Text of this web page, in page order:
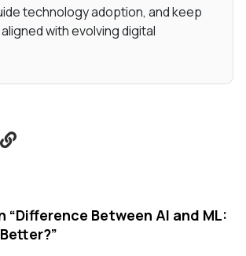
technology adoption, and keep
with evolving digital
“Difference Between AI and ML:
”